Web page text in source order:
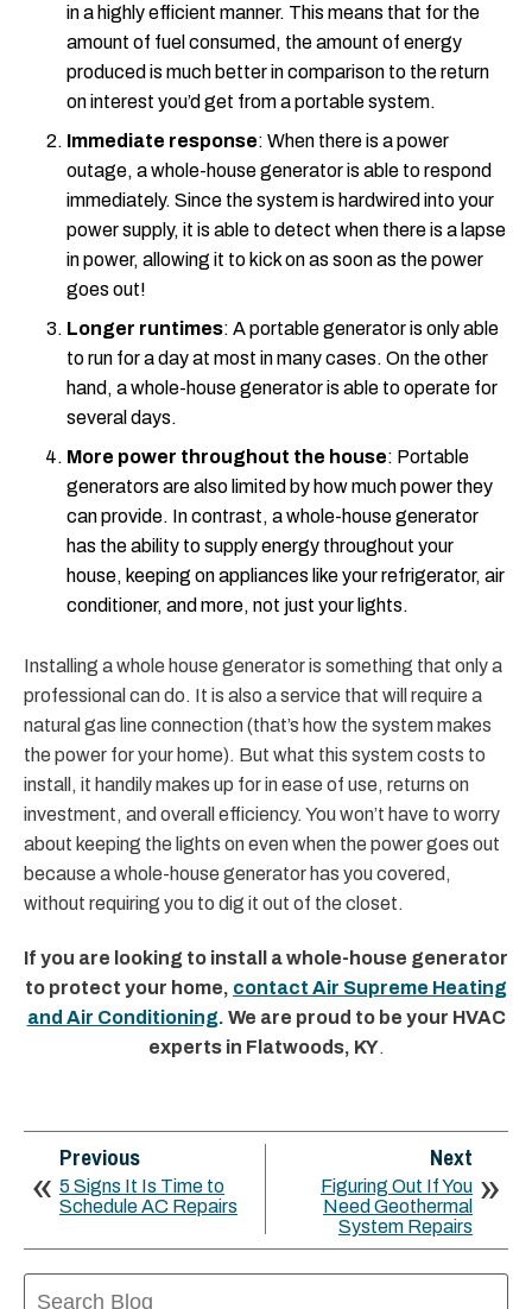
in a highly efficient manner. This means that for the
amount of fuel consumed, the amount of energy
produced is much better in comparison to the return
on interest you’d get from a portable system.
Immediate response: When there is a power
outage, a whole-house generator is able to respond
immediately. Since the system is hardwired into your
power supply, it is able to detect when there is a lapse
in power, allowing it to kick on as soon as the power
goes out!
Longer runtimes: A portable generator is only able
to run for a day at most in many cases. On the other
hand, a whole-house generator is able to operate for
several days.
More power throughout the house: Portable
generators are also limited by how much power they
can provide. In contrast, a whole-house generator
has the ability to supply energy throughout your
house, keeping on appliances like your refrigerator, air
conditioner, and more, not just your lights.
Installing a whole house generator is something that only a
professional can do. It is also a service that will require a
natural gas line connection (that’s how the system makes
the power for your home). But what this system costs to
install, it handily makes up for in ease of use, returns on
investment, and overall efficiency. You won’t have to worry
about keeping the lights on even when the power goes out
because a whole-house generator has you covered,
without requiring you to dig it out of the closet.
If you are looking to install a whole-house generator
to protect your home, contact Air Supreme Heating
and Air Conditioning. We are proud to be your HVAC
experts in Flatwoods, KY.
Previous
5 Signs It Is Time to
Schedule AC Repairs
Next
Figuring Out If You
Need Geothermal
System Repairs